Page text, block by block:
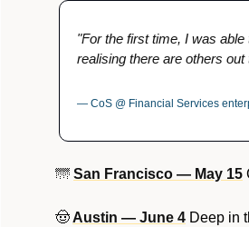
"For the first time, I was
realising there are others
— CoS @ Financial Services
🌁 San Francisco — May 15
🤠Austin — June 4 Deep in